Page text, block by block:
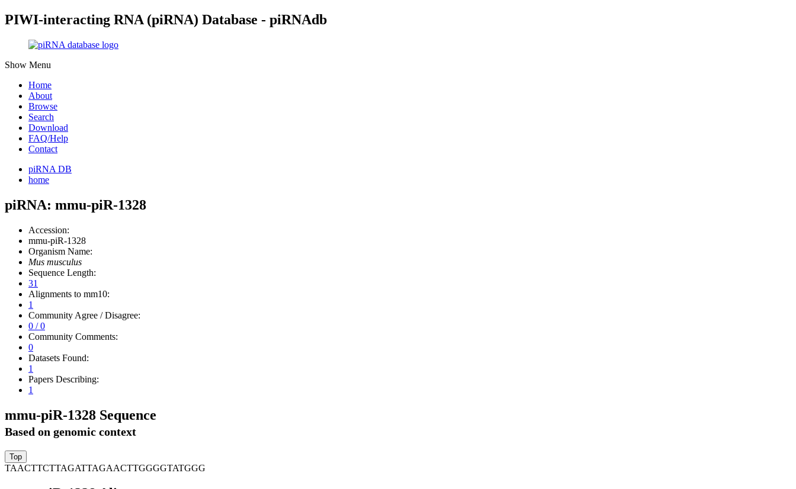
PIWI-interacting RNA (piRNA) Database - piRNAdb
Show Menu
Home
About
Browse
Search
Download
FAQ/Help
Contact
piRNA DB
home
piRNA: mmu-piR-1328
Accession:
mmu-piR-1328
Organism Name:
Mus musculus
Sequence Length:
31
Alignments to mm10:
1
Community Agree / Disagree:
0 / 0
Community Comments:
0
Datasets Found:
1
Papers Describing:
1
mmu-piR-1328 Sequence
Based on genomic context
TAACTTCTTAGATTAGAACTTGGGGTATGGG